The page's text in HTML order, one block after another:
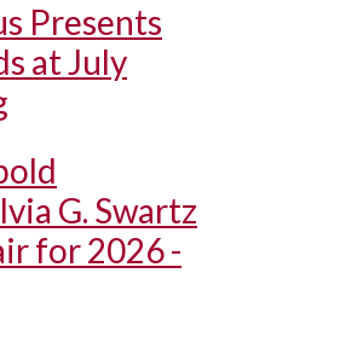
Presents
at July
G. Swartz
for 2026 -